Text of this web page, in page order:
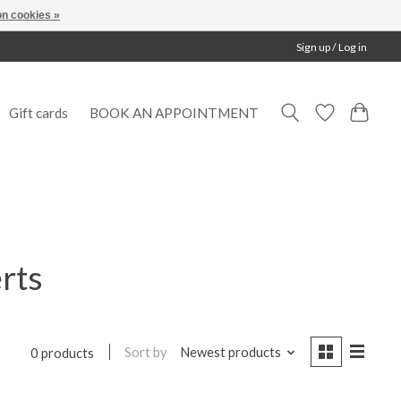
Sign up / Log in
Gift cards BOOK AN APPOINTMENT
0 products Sort by Newest products
cookies »